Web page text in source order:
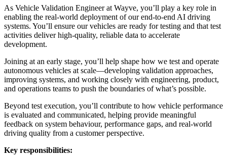
As Vehicle Validation Engineer at Wayve, you’ll play a key role in
enabling the real-world deployment of our end-to-end AI driving
systems. You’ll ensure our vehicles are ready for testing and that test
activities deliver high-quality, reliable data to accelerate
development.
Joining at an early stage, you’ll help shape how we test and operate
autonomous vehicles at scale—developing validation approaches,
improving systems, and working closely with engineering, product,
and operations teams to push the boundaries of what’s possible.
Beyond test execution, you’ll contribute to how vehicle performance
is evaluated and communicated, helping provide meaningful
feedback on system behaviour, performance gaps, and real-world
driving quality from a customer perspective.
Key responsibilities: